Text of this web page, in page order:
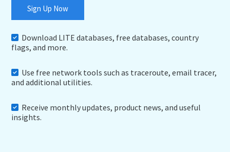
Sign Up Now
Download LITE databases, free databases, country
flags, and more.
Use free network tools such as traceroute, email tracer,
and additional utilities.
Receive monthly updates, product news, and useful
insights.